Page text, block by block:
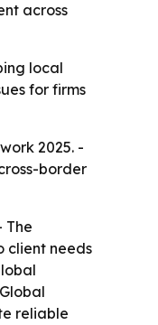
across
local
for firms
2025. -
border
The
client needs
reliable